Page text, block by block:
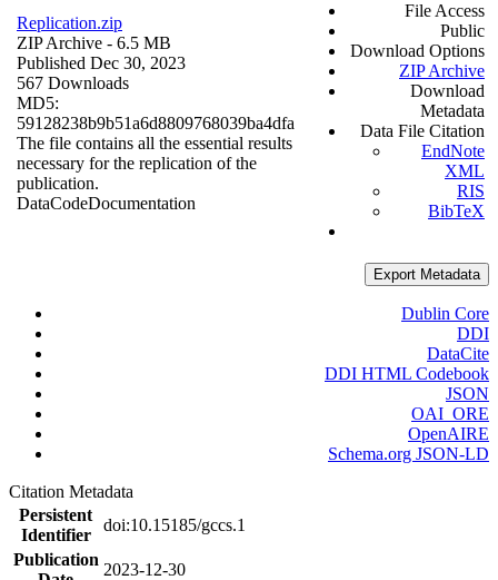
Replication.zip
ZIP Archive - 6.5 MB
Published Dec 30, 2023
567 Downloads
MD5:
59128238b9b51a6d8809768039ba4dfa
The file contains all the essential results
necessary for the replication of the
publication.
DataCodeDocumentation
File Access
Public
Download Options
ZIP Archive
Download
Metadata
Data File Citation
EndNote
XML
RIS
BibTeX
Export Metadata
Dublin Core
DDI
DataCite
DDI HTML Codebook
JSON
OAI_ORE
OpenAIRE
Schema.org JSON-LD
Citation Metadata
Persistent
Identifier
doi:10.15185/gccs.1
Publication
2023-12-30